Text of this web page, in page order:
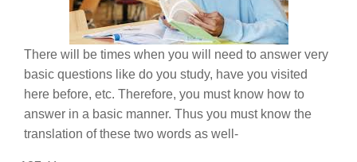
There will be times when you will need to answer very
basic questions like do you study, have you visited
here before, etc. Therefore, you must know how to
answer in a basic manner. Thus you must know the
translation of these two words as well-